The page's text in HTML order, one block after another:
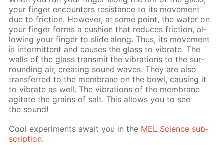
your fin­ger en­coun­ters re­sis­tance to its move­ment
due to fric­tion. How­ev­er, at some point, the wa­ter on
your fin­ger forms a cush­ion that re­duces fric­tion, al­
low­ing your fin­ger to slide along. Thus, its move­ment
is in­ter­mit­tent and caus­es the glass to vi­brate. The
walls of the glass trans­mit the vi­bra­tions to the sur­
round­ing air, cre­at­ing sound waves. They are also
trans­ferred to the mem­brane on the bowl, caus­ing it
to vi­brate as well. The vi­bra­tions of the mem­brane
ag­i­tate the grains of salt. This al­lows you to see
the sound!
Cool ex­per­i­ments await you in the MEL Sci­ence sub­
scrip­tion.